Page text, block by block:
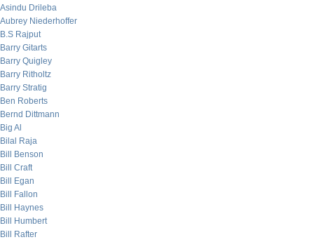
Asindu Drileba
Aubrey Niederhoffer
B.S Rajput
Barry Gitarts
Barry Quigley
Barry Ritholtz
Barry Stratig
Ben Roberts
Bernd Dittmann
Big Al
Bilal Raja
Bill Benson
Bill Craft
Bill Egan
Bill Fallon
Bill Haynes
Bill Humbert
Bill Rafter